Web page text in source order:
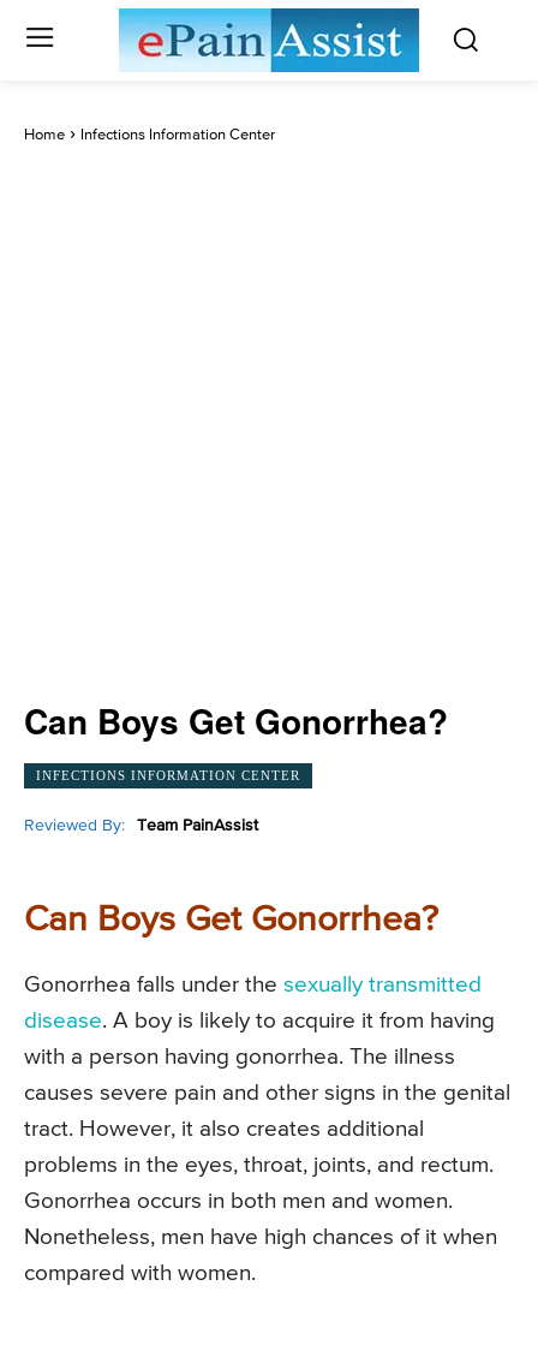
Home Infections Information Center
Can Boys Get Gonorrhea?
INFECTIONS INFORMATION CENTER
Reviewed By: Team PainAssist
Can Boys Get Gonorrhea?
Gonorrhea falls under the sexually transmitted
disease. A boy is likely to acquire it from having
with a person having gonorrhea. The illness
causes severe pain and other signs in the genital
tract. However, it also creates additional
problems in the eyes, throat, joints, and rectum.
Gonorrhea occurs in both men and women.
Nonetheless, men have high chances of it when
compared with women.